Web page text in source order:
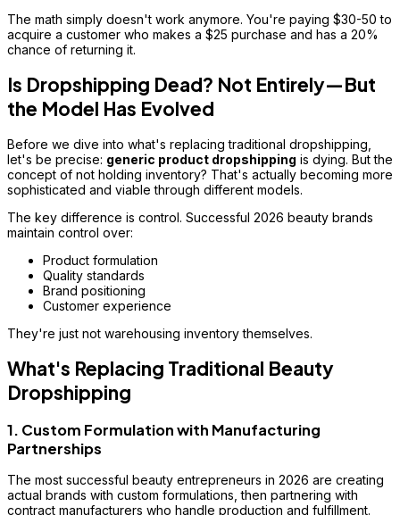
The math simply doesn't work anymore. You're paying $30-50 to
acquire a customer who makes a $25 purchase and has a 20%
chance of returning it.
Is Dropshipping Dead? Not Entirely—But
the Model Has Evolved
Before we dive into what's replacing traditional dropshipping,
let's be precise: generic product dropshipping is dying. But the
concept of not holding inventory? That's actually becoming more
sophisticated and viable through different models.
The key difference is control. Successful 2026 beauty brands
maintain control over:
Product formulation
Quality standards
Brand positioning
Customer experience
They're just not warehousing inventory themselves.
What's Replacing Traditional Beauty
Dropshipping
1. Custom Formulation with Manufacturing
Partnerships
The most successful beauty entrepreneurs in 2026 are creating
actual brands with custom formulations, then partnering with
contract manufacturers who handle production and fulfillment.